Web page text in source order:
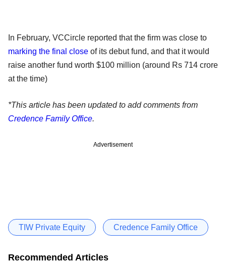
In February, VCCircle reported that the firm was close to
marking the final close of its debut fund, and that it would
raise another fund worth $100 million (around Rs 714 crore
at the time)
*This article has been updated to add comments from
Credence Family Office.
Advertisement
TIW Private Equity Credence Family Office
Recommended Articles